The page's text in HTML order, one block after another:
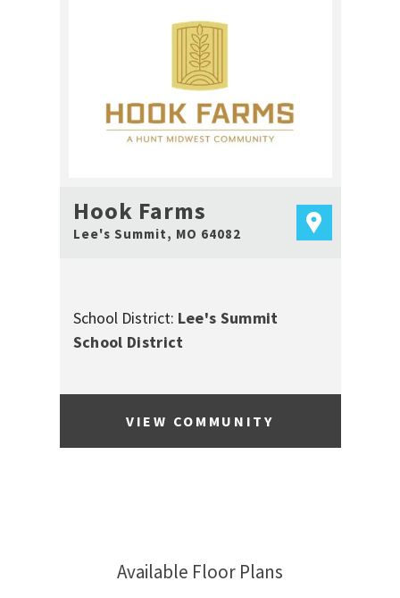
Hook Farms
Lee's Summit, MO 64082
School District: Lee's Summit
School District
VIEW COMMUNITY
Available Floor Plans